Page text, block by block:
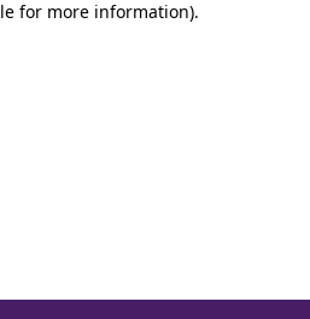
for more information).